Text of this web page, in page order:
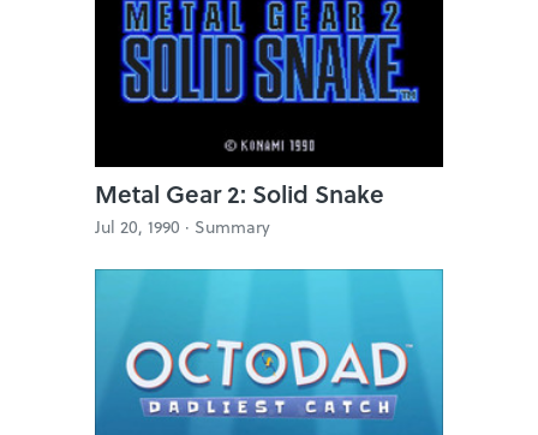
Metal Gear 2: Solid Snake
Jul 20, 1990 · Summary